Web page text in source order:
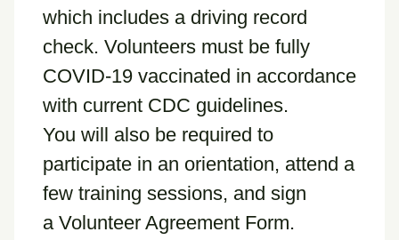
which includes a driving record
check. Volunteers must be fully
COVID-19 vaccinated in accordance
with current CDC guidelines.
You will also be required to
participate in an orientation, attend a
few training sessions, and sign
a Volunteer Agreement Form.